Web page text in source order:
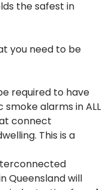
the safest in
you need to be
required to have
alarms in ALL
connect
This is a
Queensland will